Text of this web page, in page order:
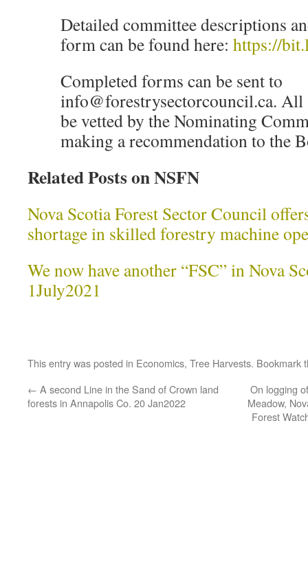
Detailed committee descriptions
form can be found here: https://
Completed forms can be sent to
info@forestrysectorcouncil.ca.
be vetted by the Nominating
making a recommendation to the
Related Posts on NSFN
Nova Scotia Forest Sector Council
shortage in skilled forestry machine
We now have another “FSC” in Nova
1July2021
This entry was posted in Economics, Tree Harvests. Bookmark
← A second Line in the Sand of Crown land
forests in Annapolis Co. 20 Jan2022
On logging
Meadow,
Forest